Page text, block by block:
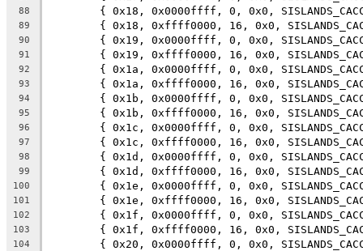
88
{ 0x18, 0x0000ffff, 0, 0x0,
89
{ 0x18, 0xffff0000, 16, 0x0,
90
{ 0x19, 0x0000ffff, 0, 0x0,
91
{ 0x19, 0xffff0000, 16, 0x0,
92
{ 0x1a, 0x0000ffff, 0, 0x0,
93
{ 0x1a, 0xffff0000, 16, 0x0,
94
{ 0x1b, 0x0000ffff, 0, 0x0,
95
{ 0x1b, 0xffff0000, 16, 0x0,
96
{ 0x1c, 0x0000ffff, 0, 0x0,
97
{ 0x1c, 0xffff0000, 16, 0x0,
98
{ 0x1d, 0x0000ffff, 0, 0x0,
99
{ 0x1d, 0xffff0000, 16, 0x0,
100
{ 0x1e, 0x0000ffff, 0, 0x0,
101
{ 0x1e, 0xffff0000, 16, 0x0,
102
{ 0x1f, 0x0000ffff, 0, 0x0,
103
{ 0x1f, 0xffff0000, 16, 0x0,
104
{ 0x20, 0x0000ffff, 0, 0x0,